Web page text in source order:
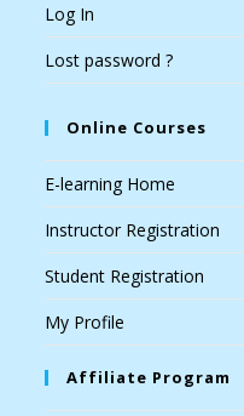
Log In
Lost password ?
Online Courses
E-learning Home
Instructor Registration
Student Registration
My Profile
Affiliate Program